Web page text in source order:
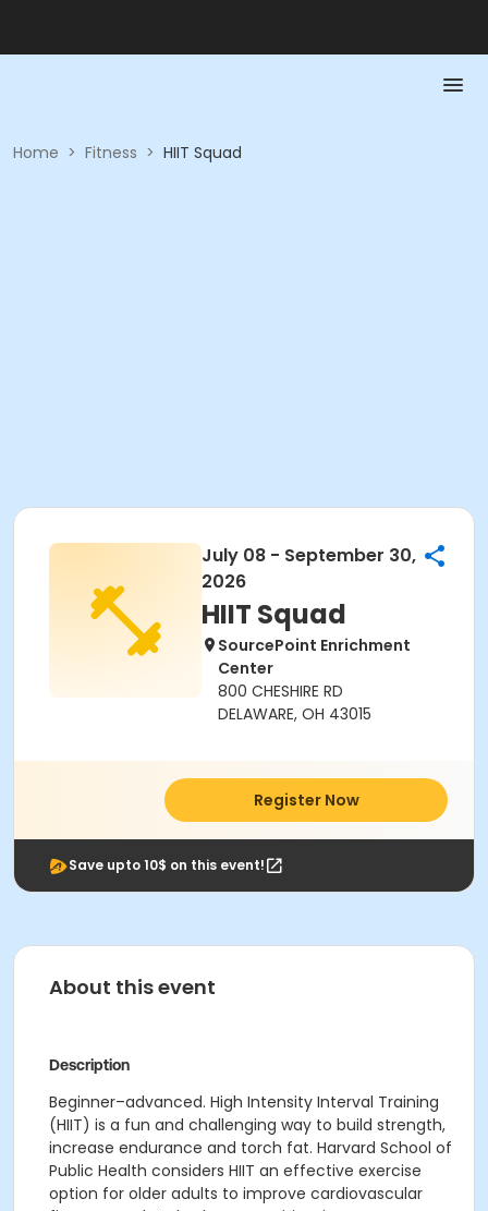
Home > Fitness > HIIT Squad
July 08 - September 30,
2026
HIIT Squad
SourcePoint Enrichment
Center
800 CHESHIRE RD
DELAWARE, OH 43015
Register Now
Save upto 10$ on this event!
About this event
Description
Beginner–advanced. High Intensity Interval Training
(HIIT) is a fun and challenging way to build strength,
increase endurance and torch fat. Harvard School of
Public Health considers HIIT an effective exercise
option for older adults to improve cardiovascular